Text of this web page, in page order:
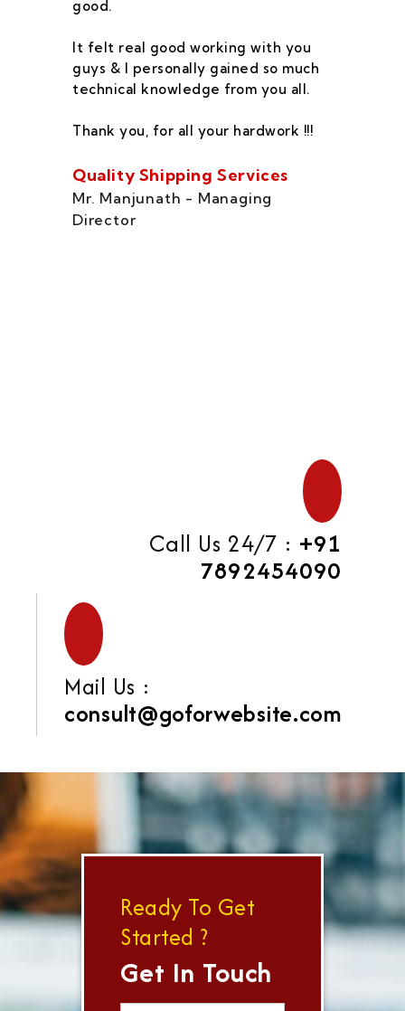
good.
It felt real good working with you
guys & I personally gained so much
technical knowledge from you all.
Thank you, for all your hardwork !!!
Quality Shipping Services
Mr. Manjunath - Managing
Director
Call Us 24/7 : +91
7892454090
Mail Us :
consult@goforwebsite.com
Ready To Get
Started ?
Get In Touch